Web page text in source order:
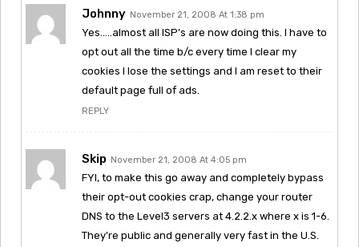
Johnny November 21, 2008 At 1:38 pm
Yes…..almost all ISP’s are now doing this. I have to
opt out all the time b/c every time I clear my
cookies I lose the settings and I am reset to their
default page full of ads.
REPLY
Skip November 21, 2008 At 4:05 pm
FYI, to make this go away and completely bypass
their opt-out cookies crap, change your router
DNS to the Level3 servers at 4.2.2.x where x is 1-6.
They’re public and generally very fast in the U.S.